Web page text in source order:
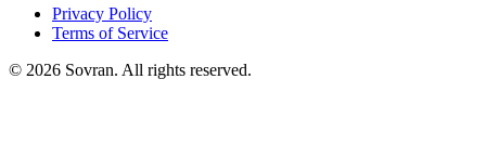
Privacy Policy
Terms of Service
© 2026 Sovran. All rights reserved.